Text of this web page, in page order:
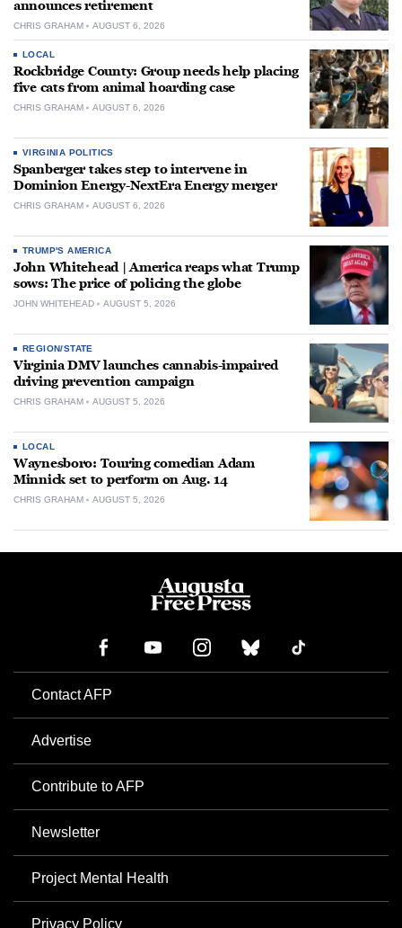
announces retirement
CHRIS GRAHAM AUGUST 6, 2026
LOCAL
Rockbridge County: Group needs help placing
five cats from animal hoarding case
CHRIS GRAHAM AUGUST 6, 2026
VIRGINIA POLITICS
Spanberger takes step to intervene in
Dominion Energy-NextEra Energy merger
CHRIS GRAHAM AUGUST 6, 2026
TRUMP'S AMERICA
John Whitehead | America reaps what Trump
sows: The price of policing the globe
JOHN WHITEHEAD AUGUST 5, 2026
REGION/STATE
Virginia DMV launches cannabis-impaired
driving prevention campaign
CHRIS GRAHAM AUGUST 5, 2026
LOCAL
Waynesboro: Touring comedian Adam
Minnick set to perform on Aug. 14
CHRIS GRAHAM AUGUST 5, 2026
Contact AFP
Advertise
Contribute to AFP
Newsletter
Project Mental Health
Privacy Policy